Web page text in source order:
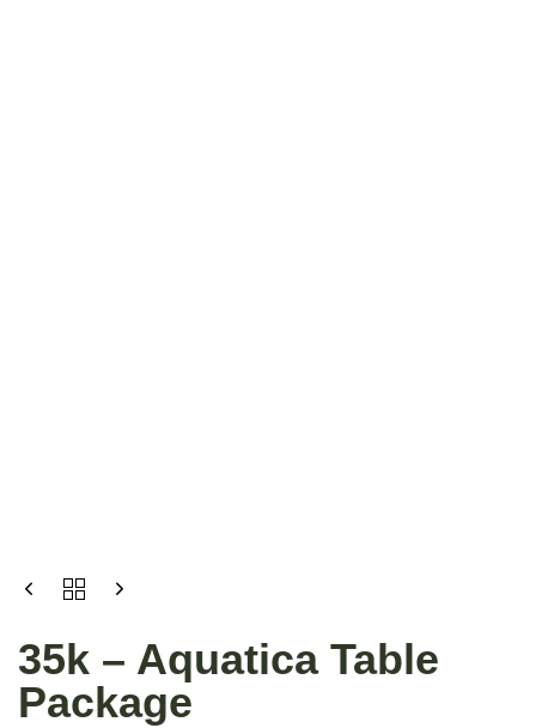
35k – Aquatica Table
Package